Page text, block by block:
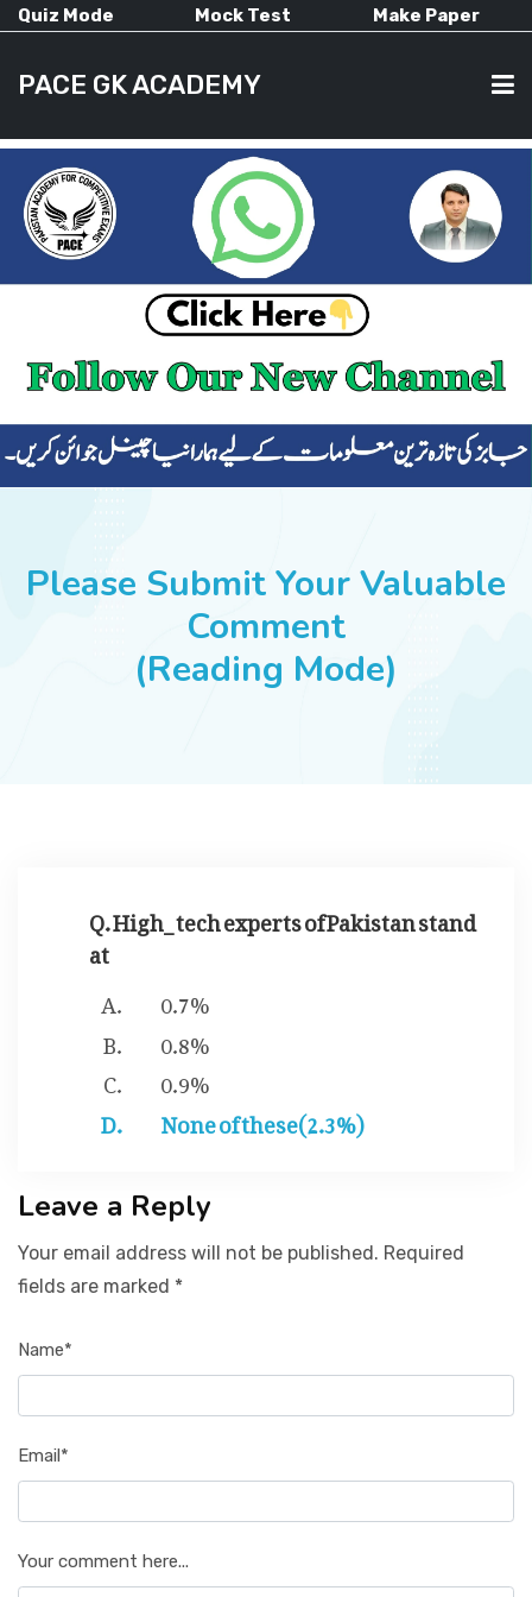
Quiz Mode Mock Test Make Paper
PACE GK ACADEMY
HOME
CURRENT AFFAIRS
ALL-SUBJECTS
SUCCESS STORIES
Please Submit Your Valuable
Comment
(Reading Mode)
Q. High_ tech experts of Pakistan stand
at
0.7%
0.8%
0.9%
None of these(2.3%)
Leave a Reply
Your email address will not be published. Required
fields are marked *
Name*
Email*
Your comment here...